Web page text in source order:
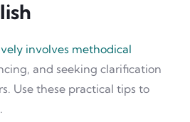
involves methodical
and seeking clarification
Use these practical tips to